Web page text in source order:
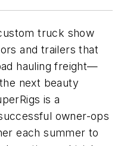
truck show
and trailers that
hauling freight—
next beauty
is a
owner-ops
each summer to